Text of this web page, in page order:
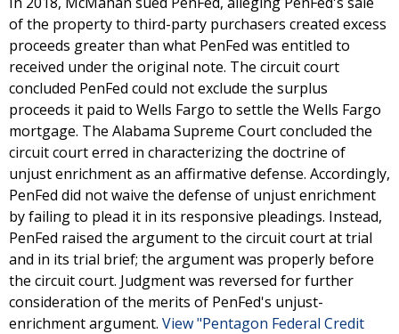
of the property to third-party purchasers created excess
proceeds greater than what PenFed was entitled to
received under the original note. The circuit court
concluded PenFed could not exclude the surplus
proceeds it paid to Wells Fargo to settle the Wells Fargo
mortgage. The Alabama Supreme Court concluded the
circuit court erred in characterizing the doctrine of
unjust enrichment as an affirmative defense. Accordingly,
PenFed did not waive the defense of unjust enrichment
by failing to plead it in its responsive pleadings. Instead,
PenFed raised the argument to the circuit court at trial
and in its trial brief; the argument was properly before
the circuit court. Judgment was reversed for further
consideration of the merits of PenFed's unjust-
enrichment argument. View "Pentagon Federal Credit